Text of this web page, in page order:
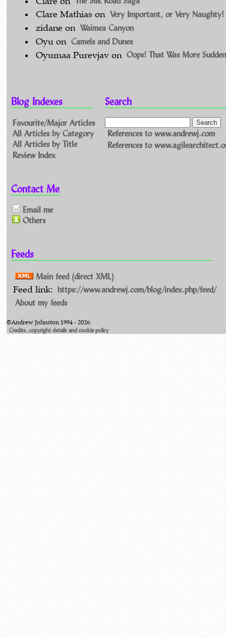
Clare Mathias on Very Important, or Very Naughty!
zidane on Waimea Canyon
Oyu on Camels and Dunes
Oyumaa Purevjav on Oops! That Was More
Blog Indexes
Favourite/Major Articles
All Articles by Category
All Articles by Title
Review Index
Search
References to www.andrewj.com
References to
Contact Me
Email me
Others
Feeds
Main feed (direct XML)
Feed link: https://www.andrewj.com/blog/index.php/feed/
About my feeds
©Andrew Johnston 1994 - 2026:
Credits, copyright details and cookie policy